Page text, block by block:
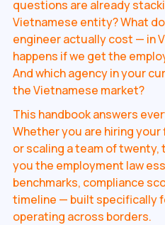
questions are already
Vietnamese entity? What
engineer actually cost — in
happens if we get the
And which agency in your
the Vietnamese market?
This handbook answers
Whether you are hiring
or scaling a team of
you the employment law
benchmarks, compliance
timeline — built specifically
operating across borders.